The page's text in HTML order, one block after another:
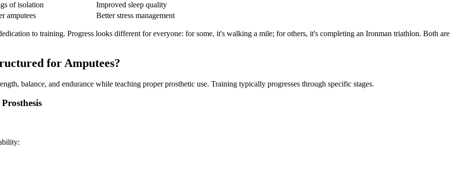
of isolation
Improved sleep quality
amputees Better stress management
to training. Progress looks different for everyone: for some, it's walking a mile; for others, it's completing an Ironman triathlon. Both are
for Amputees?
balance, and endurance while teaching proper prosthetic use. Training typically progresses through specific stages.